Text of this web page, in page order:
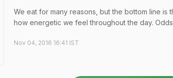
We eat for many reasons, but the bottom line
how energetic we feel throughout the day.
Nov 04, 2016 16:41 IST